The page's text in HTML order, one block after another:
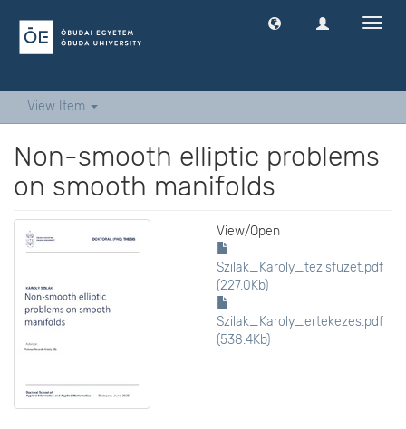
View Item
Non-smooth elliptic problems
on smooth manifolds
View/Open
Szilak_Karoly_tezisfuzet.pdf
(227.0Kb)
Szilak_Karoly_ertekezes.pdf
(538.4Kb)